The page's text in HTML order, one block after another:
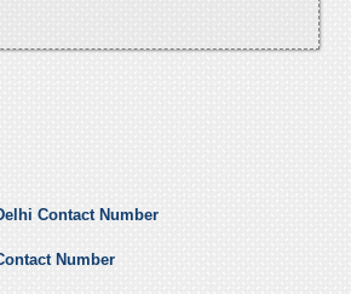
Contact Number
Number